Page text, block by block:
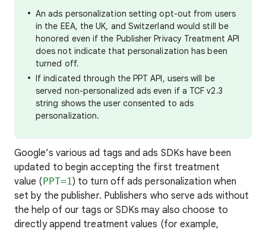
An ads personalization setting opt-out from users
in the EEA, the UK, and Switzerland would still be
honored even if the Publisher Privacy Treatment API
does not indicate that personalization has been
turned off.
If indicated through the PPT API, users will be
served non-personalized ads even if a TCF v2.3
string shows the user consented to ads
personalization.
Google’s various ad tags and ads SDKs have been
updated to begin accepting the first treatment
value (PPT=1) to turn off ads personalization when
set by the publisher. Publishers who serve ads without
the help of our tags or SDKs may also choose to
directly append treatment values (for example,